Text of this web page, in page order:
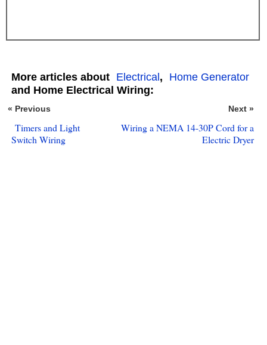
More articles about Electrical ,
Home Generator
and Home Electrical Wiring:
« Previous Next »
Timers and Light
Switch Wiring
Wiring a NEMA 14-30P Cord for a
Electric Dryer